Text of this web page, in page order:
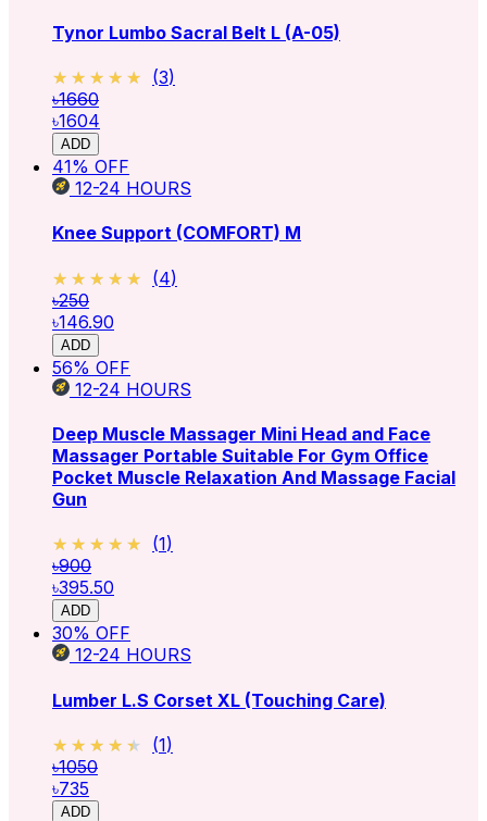
Tynor Lumbo Sacral Belt L (A-05)
★★★★★
★★★★★ (3)
৳1660
৳1604
ADD
41% OFF
12-24 HOURS
Knee Support (COMFORT) M
★★★★★
★★★★★ (4)
৳250
৳146.90
ADD
56% OFF
12-24 HOURS
Deep Muscle Massager Mini Head and Face
Massager Portable Suitable For Gym Office
Pocket Muscle Relaxation And Massage Facial
Gun
★★★★★
★★★★★ (1)
৳900
৳395.50
ADD
30% OFF
12-24 HOURS
Lumber L.S Corset XL (Touching Care)
★★★★★
★★★★★ (1)
৳1050
৳735
ADD